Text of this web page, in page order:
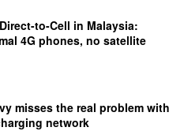
to-Cell in Malaysia:
4G phones, no satellite
misses the real problem with
network